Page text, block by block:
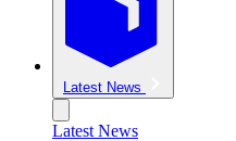
Latest News
Latest News